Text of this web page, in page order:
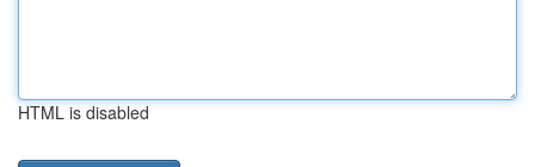
HTML is disabled